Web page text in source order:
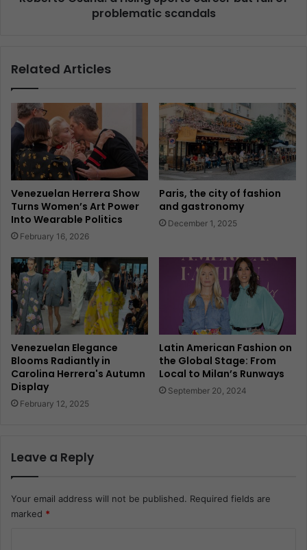
problematic scandals
Related Articles
Venezuelan Herrera Show
Turns Women’s Art Power
Into Wearable Politics
February 16, 2026
Paris, the city of fashion
and gastronomy
December 1, 2025
Venezuelan Elegance
Blooms Radiantly in
Carolina Herrera's Autumn
Display
February 12, 2025
Latin American Fashion on
the Global Stage: From
Local to Milan’s Runways
September 20, 2024
Leave a Reply
Your email address will not be published. Required fields are
marked *